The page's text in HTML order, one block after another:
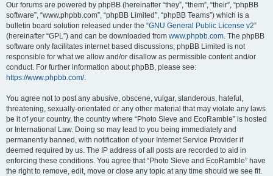
Our forums are powered by phpBB (hereinafter “they”, “them”, “their”, “phpBB
software”, “www.phpbb.com”, “phpBB Limited”, “phpBB Teams”) which is a
bulletin board solution released under the “GNU General Public License v2”
(hereinafter “GPL”) and can be downloaded from www.phpbb.com. The phpBB
software only facilitates internet based discussions; phpBB Limited is not
responsible for what we allow and/or disallow as permissible content and/or
conduct. For further information about phpBB, please see:
https://www.phpbb.com/.
You agree not to post any abusive, obscene, vulgar, slanderous, hateful,
threatening, sexually-orientated or any other material that may violate any laws
be it of your country, the country where “Photo Sieve and EcoRamble” is hosted
or International Law. Doing so may lead to you being immediately and
permanently banned, with notification of your Internet Service Provider if
deemed required by us. The IP address of all posts are recorded to aid in
enforcing these conditions. You agree that “Photo Sieve and EcoRamble” have
the right to remove, edit, move or close any topic at any time should we see fit.